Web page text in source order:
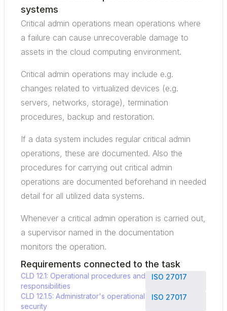
systems
Critical admin operations mean operations where
a failure can cause unrecoverable damage to
assets in the cloud computing environment.
Critical admin operations may include e.g.
changes related to virtualized devices (e.g.
servers, networks, storage), termination
procedures, backup and restoration.
If a data system includes regular critical admin
operations, these are documented. Also the
procedures for carrying out critical admin
operations are documented beforehand in needed
detail for all utilized data systems.
Whenever a critical admin operation is carried out,
a supervisor named in the documentation
monitors the operation.
Requirements connected to the task
CLD 12.1: Operational procedures and
responsibilities
ISO 27017
CLD 12.1.5: Administrator's operational
security
ISO 27017